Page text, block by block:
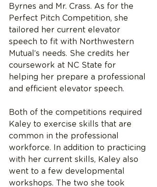
Byrnes and Mr. Crass. As for the
Perfect Pitch Competition, she
tailored her current elevator
speech to fit with Northwestern
Mutual’s needs. She credits her
coursework at NC State for
helping her prepare a professional
and efficient elevator speech.
Both of the competitions required
Kaley to exercise skills that are
common in the professional
workforce. In addition to practicing
with her current skills, Kaley also
went to a few developmental
workshops. The two she took